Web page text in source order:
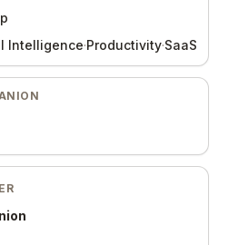
Intelligence·Productivity·SaaS